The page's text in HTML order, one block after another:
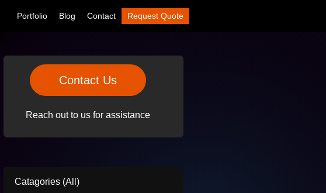
Portfolio Blog Contact Request Quote
Contact Us
Reach out to us for assistance
Catagories (All)